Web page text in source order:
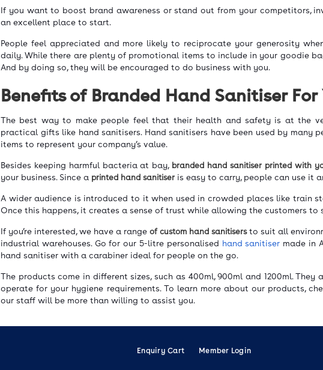
If you want to boost brand awareness or stand out from your competitors,
an excellent place to start.
People feel appreciated and more likely to reciprocate your generosity
daily. While there are plenty of promotional items to include in your goodie
And by doing so, they will be encouraged to do business with you.
Benefits of Branded Hand Sanitiser For
The best way to make people feel that their health and safety is at the
practical gifts like hand sanitisers. Hand sanitisers have been used by many
items to represent your company’s value.
Besides keeping harmful bacteria at bay, branded hand sanitiser printed with
your business. Since a printed hand sanitiseris easy to carry, people can use it
A wider audience is introduced to it when used in crowded places like train
Once this happens, it creates a sense of trust while allowing the customers to
If you’re interested, we have a rangeof custom hand sanitisersto suit all
industrial warehouses. Go for our 5-litre personalised hand sanitiser made in
hand sanitiser with a carabiner ideal for people on the go.
The products come in different sizes, such as 400ml, 900ml and 1200ml.
operate for your hygiene requirements. To learn more about our products,
our staff will be more than willing to assist you.
Enquiry Cart Member Login